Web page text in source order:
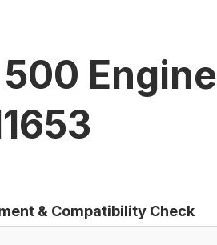
Engine
& Compatibility Check